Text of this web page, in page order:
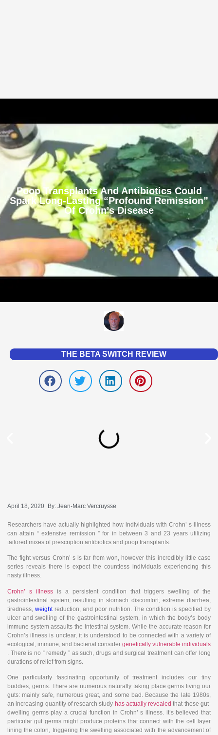
Poop Transplants And Antibiotics Could
Spark Long-Lasting “Profound Remission”
Of Crohn’s Disease
THE BETA SWITCH REVIEW
April 18, 2020 By: Jean-Marc Vercruysse
Researchers have actually highlighted how individuals with Crohn’ s illness
can attain “ extensive remission ” for in between 3 and 23 years utilizing
tailored mixes of prescription antibiotics and poop transplants.
The fight versus Crohn’ s is far from won, however this incredibly little case
series reveals there is expect the countless individuals experiencing this
nasty illness.
Crohn’ s illness is a persistent condition that triggers swelling of the
gastrointestinal system, resulting in stomach discomfort, extreme diarrhea,
tiredness, weightreduction, and poor nutrition. The condition is specified by
ulcer and swelling of the gastrointestinal system, in which the body’s body
immune system assaults the intestinal system. While the accurate reason for
Crohn’s illness is unclear, it is understood to be connected with a variety of
ecological, immune, and bacterial consider genetically vulnerable individuals
. There is no “ remedy ” as such, drugs and surgical treatment can offer long
durations of relief from signs.
One particularly fascinating opportunity of treatment includes our tiny
buddies, germs. There are numerous naturally taking place germs living our
guts: mainly safe, numerous great, and some bad. Because the late 1980s,
an increasing quantity of research study has actually revealedthat these gut-
dwelling germs play a crucial function in Crohn’ s illness. it’s believed that
particular gut germs might produce proteins that connect with the cell layer
lining the colon, triggering the swelling associated with the advancement of